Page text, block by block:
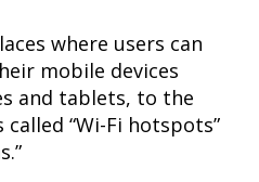
where users can
mobile devices
and tablets, to the
“Wi-Fi hotspots”